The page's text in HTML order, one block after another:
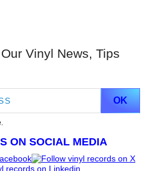
Vinyl News, Tips
ON SOCIAL MEDIA